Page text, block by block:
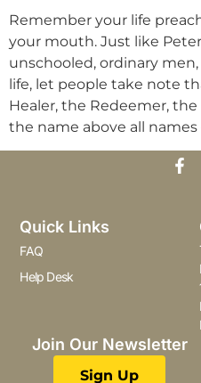
Remember your life
your mouth. Just like
unschooled, ordinary
life, let people take note
Healer, the Redeemer,
the name above all names
Quick Links
FAQ
Help Desk
Join Our Newsletter
Sign Up